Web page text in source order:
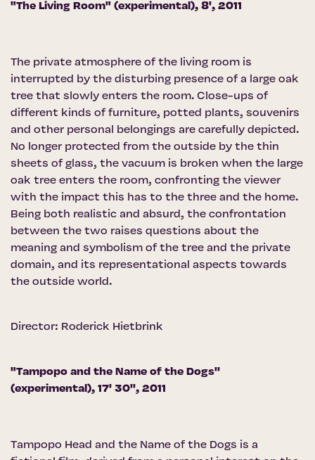
"The Living Room" (experimental), 8', 2011
The private atmosphere of the living room is
interrupted by the disturbing presence of a large oak
tree that slowly enters the room. Close-ups of
different kinds of furniture, potted plants, souvenirs
and other personal belongings are carefully depicted.
No longer protected from the outside by the thin
sheets of glass, the vacuum is broken when the large
oak tree enters the room, confronting the viewer
with the impact this has to the three and the home.
Being both realistic and absurd, the confrontation
between the two raises questions about the
meaning and symbolism of the tree and the private
domain, and its representational aspects towards
the outside world.
Director: Roderick Hietbrink
"Tampopo and the Name of the Dogs''
(experimental), 17' 30'', 2011
Tampopo Head and the Name of the Dogs is a